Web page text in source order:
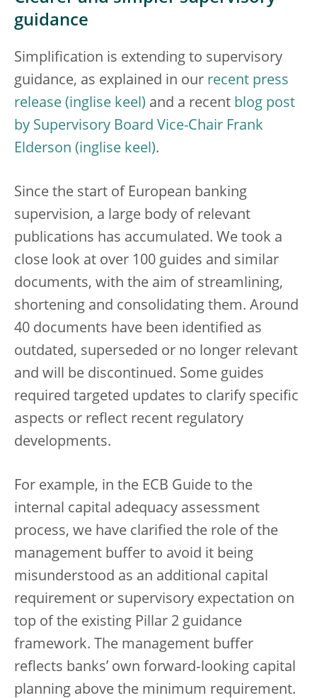
guidance
Simplification is extending to supervisory
guidance, as explained in our recent press
release
and a recent blog post
by Supervisory Board Vice-Chair Frank
Elderson
.
Since the start of European banking
supervision, a large body of relevant
publications has accumulated. We took a
close look at over 100 guides and similar
documents, with the aim of streamlining,
shortening and consolidating them. Around
40 documents have been identified as
outdated, superseded or no longer relevant
and will be discontinued. Some guides
required targeted updates to clarify specific
aspects or reflect recent regulatory
developments.
For example, in the ECB Guide to the
internal capital adequacy assessment
process, we have clarified the role of the
management buffer to avoid it being
misunderstood as an additional capital
requirement or supervisory expectation on
top of the existing Pillar 2 guidance
framework. The management buffer
reflects banks’ own forward‑looking capital
planning above the minimum requirement.